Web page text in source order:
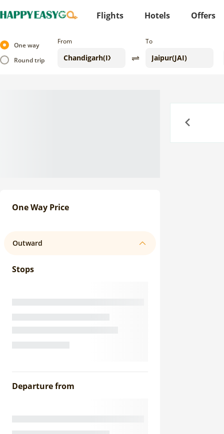
Flights Hotels Offers
One way
Round trip
From To
One Way Price
Outward
Stops
Departure from